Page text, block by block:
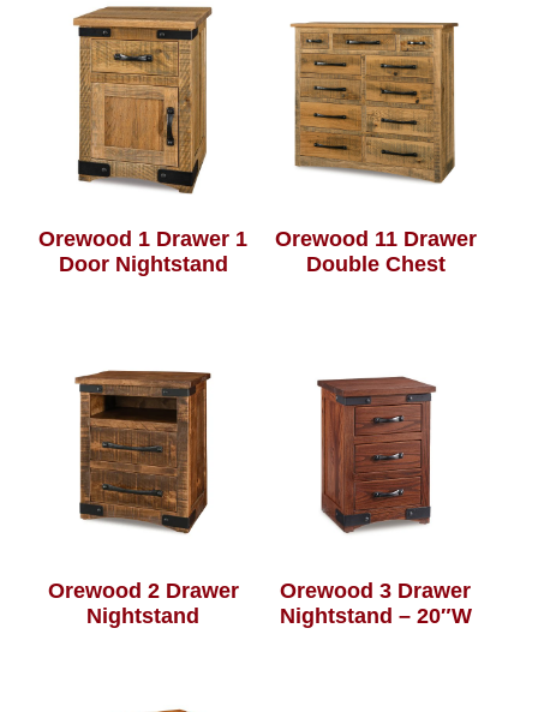
Orewood 1 Drawer 1
Door Nightstand
Orewood 11 Drawer
Double Chest
Orewood 2 Drawer
Nightstand
Orewood 3 Drawer
Nightstand – 20″W